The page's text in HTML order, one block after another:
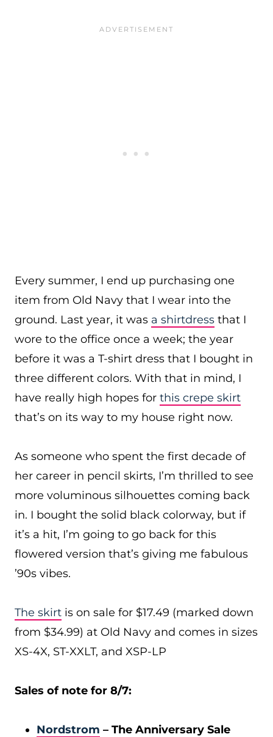
Every summer, I end up purchasing one
item from Old Navy that I wear into the
ground. Last year, it was a shirtdress that I
wore to the office once a week; the year
before it was a T-shirt dress that I bought in
three different colors. With that in mind, I
have really high hopes for this crepe skirt
that’s on its way to my house right now.
As someone who spent the first decade of
her career in pencil skirts, I’m thrilled to see
more voluminous silhouettes coming back
in. I bought the solid black colorway, but if
it’s a hit, I’m going to go back for this
flowered version that’s giving me fabulous
’90s vibes.
The skirt is on sale for $17.49 (marked down
from $34.99) at Old Navy and comes in sizes
XS-4X, ST-XXLT, and XSP-LP
Sales of note for 8/7:
Nordstrom – The Anniversary Sale